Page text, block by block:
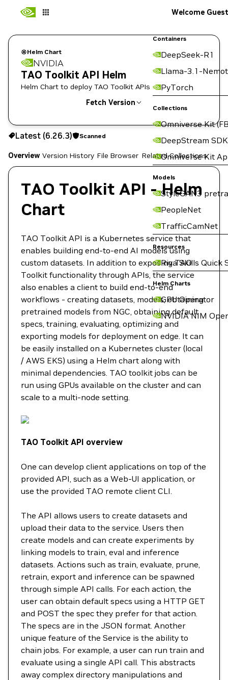
Containers
DeepSeek-R1
Llama-3.1-
PyTorch
Collections
Omniverse Kit
DeepStream SDK
Omniverse Kit
Models
StyleGAN3
PeopleNet
TrafficCamNet
Resources
Riva Skills Quick
Helm Charts
GPU Operator
NVIDIA NIM
Welcome Guest
Helm Chart
NVIDIA
TAO Toolkit API Helm
Helm Chart to deploy TAO Toolkit APIs
Fetch Version
6.26.3 Scanned
Copy the helm pull command for this version below:
Latest (6.26.3) Scanned
Overview Version History File Browser Related Collections
TAO Toolkit API - Helm
Chart
TAO Toolkit API is a Kubernetes service that
enables building end-to-end AI models using
custom datasets. In addition to exposing TAO
Toolkit functionality through APIs, the service
also enables a client to build end-to-end
workflows - creating datasets, models, obtaining
pretrained models from NGC, obtaining default
specs, training, evaluating, optimizing and
exporting models for deployment on edge. It can
be easily installed on a Kubernetes cluster (local
/ AWS EKS) using a Helm chart along with
minimal dependencies. TAO toolkit jobs can be
run using GPUs available on the cluster and can
scale to a multi-node setting.
TAO Toolkit API overview
One can develop client applications on top of the
provided API, such as a Web-UI application, or
use the provided TAO remote client CLI.
The API allows users to create datasets and
upload their data to the service. Users then
create models and can create experiments by
linking models to train, eval and inference
datasets. Actions such as train, evaluate, prune,
retrain, export and inference can be spawned
through simple API calls. For each action, the
user can obtain default specs using a HTTP GET
and POST the spec they prefer for that action.
The specs are in the JSON format. Another
unique feature of the Service is the ability to
chain jobs. For example, a user can run train and
evaluate using a single API call. This abstracts
away complex directory manipulations and